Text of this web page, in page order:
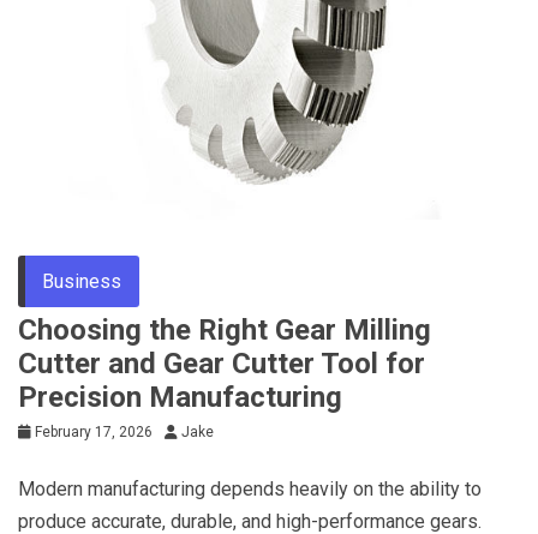
Business
Choosing the Right Gear Milling
Cutter and Gear Cutter Tool for
Precision Manufacturing
February 17, 2026 Jake
Modern manufacturing depends heavily on the ability to
produce accurate, durable, and high-performance gears.